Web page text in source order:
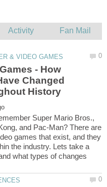
- How
Changed
Super Mario Bros.,
and Pac-Man? There are
games that exist, and they
the industry. Lets take a
what types of changes